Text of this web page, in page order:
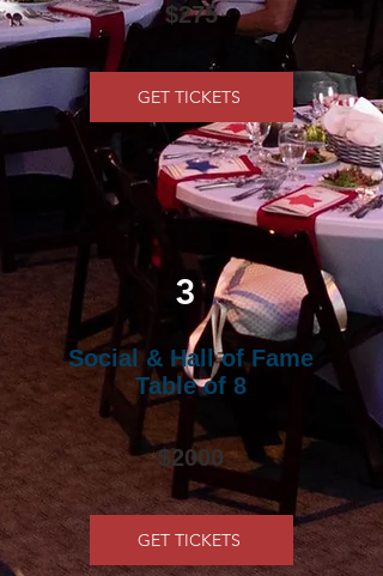
$275
GET TICKETS
3
Social & Hall of Fame
Table of 8
$2000
GET TICKETS